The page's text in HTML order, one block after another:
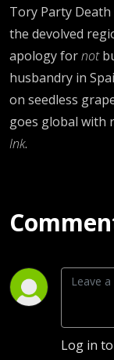
Tory Party
the devolved
apology fornot
husbandry in
on seedless
goes global with
Ink.
Log in